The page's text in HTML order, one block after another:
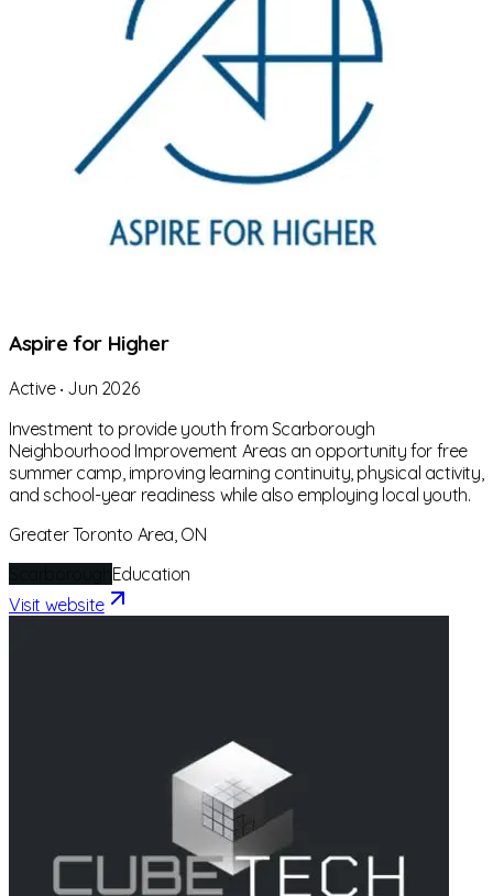
Aspire for Higher
Active‧ Jun 2026
Investment to provide youth from Scarborough
Neighbourhood Improvement Areas an opportunity for free
summer camp, improving learning continuity, physical activity,
and school-year readiness while also employing local youth.
Greater Toronto Area, ON
Education
Visit website